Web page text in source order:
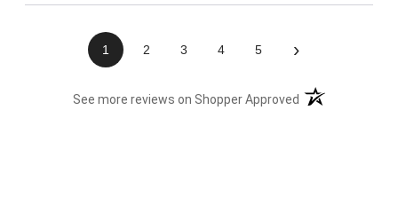
1 2 3 4 5 ›
See more reviews on Shopper Approved (opens in a new